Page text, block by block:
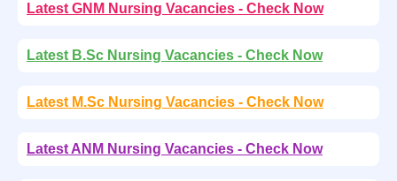
Latest GNM Nursing Vacancies - Check Now
Latest B.Sc Nursing Vacancies - Check Now
Latest M.Sc Nursing Vacancies - Check Now
Latest ANM Nursing Vacancies - Check Now